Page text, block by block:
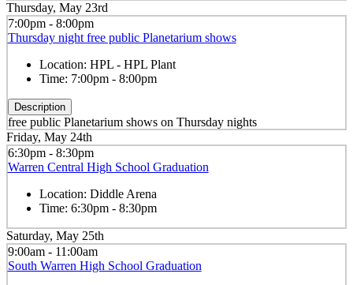
Thursday, May 23rd
7:00pm - 8:00pm
Thursday night free public Planetarium shows
Location: HPL - HPL Plant
Time: 7:00pm - 8:00pm
Description
free public Planetarium shows on Thursday nights
Friday, May 24th
6:30pm - 8:30pm
Warren Central High School Graduation
Location: Diddle Arena
Time: 6:30pm - 8:30pm
Saturday, May 25th
9:00am - 11:00am
South Warren High School Graduation